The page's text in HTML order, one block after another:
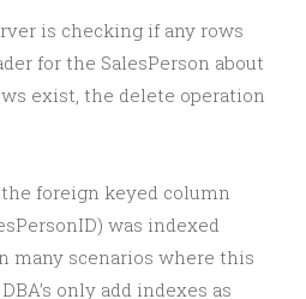
is checking if any rows
for the SalesPerson about
exist, the delete operation
foreign keyed column
was indexed
many scenarios where this
only add indexes as